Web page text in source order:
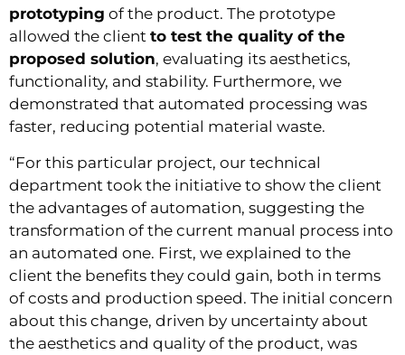
prototyping of the product. The prototype
allowed the client to test the quality of the
proposed solution, evaluating its aesthetics,
functionality, and stability. Furthermore, we
demonstrated that automated processing was
faster, reducing potential material waste.
“For this particular project, our technical
department took the initiative to show the client
the advantages of automation, suggesting the
transformation of the current manual process into
an automated one. First, we explained to the
client the benefits they could gain, both in terms
of costs and production speed. The initial concern
about this change, driven by uncertainty about
the aesthetics and quality of the product, was